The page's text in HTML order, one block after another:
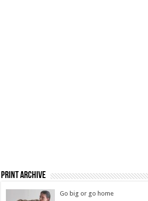
Print Archive
Go big or go home